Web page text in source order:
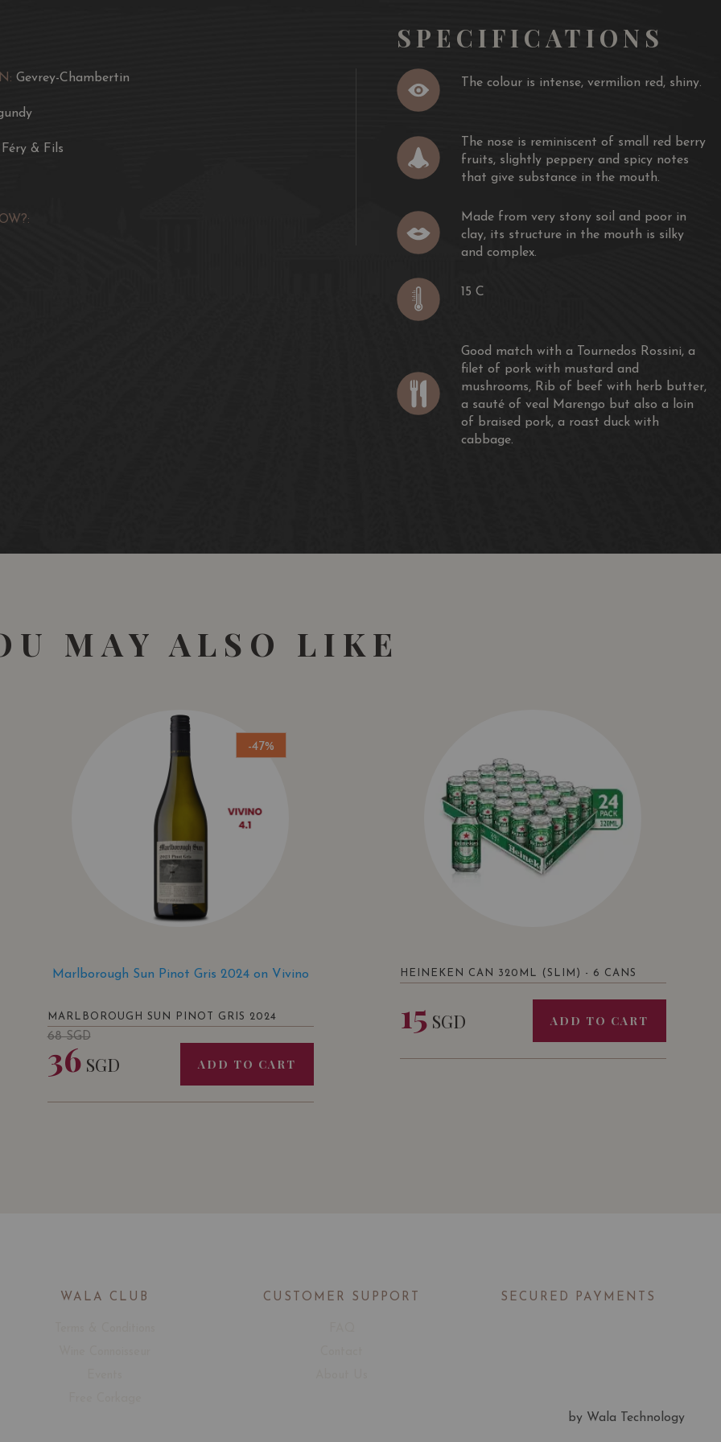
sauté of veal Marengo but also a loin of braised pork, a roast duck with
Gevrey-Chambertin
Féry & Fils
SPECIFICATIONS
The colour is intense, vermilion red, shiny.
The nose is reminiscent of small red berry
fruits, slightly peppery and spicy notes
that give substance in the mouth.
Made from very stony soil and poor in
clay, its structure in the mouth is silky
and complex.
15 C
Good match with a Tournedos Rossini, a
filet of pork with mustard and
mushrooms, Rib of beef with herb butter,
a sauté of veal Marengo but also a loin
of braised pork, a roast duck with
cabbage.
MAY ALSO LIKE
-47%
Marlborough Sun Pinot Gris 2024 on Vivino
MARLBOROUGH SUN PINOT GRIS 2024
68SGD
36 SGD ADD TO CART
HEINEKEN CAN 320ML (SLIM) - 6 CANS
15 SGD ADD TO CART
WALA CLUB CUSTOMER SUPPORT SECURED PAYMENTS
by Wala Technology